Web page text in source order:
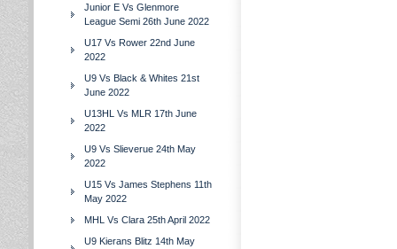
Junior E Vs Glenmore
League Semi 26th June 2022
U17 Vs Rower 22nd June
2022
U9 Vs Black & Whites 21st
June 2022
U13HL Vs MLR 17th June
2022
U9 Vs Slieverue 24th May
2022
U15 Vs James Stephens 11th
May 2022
MHL Vs Clara 25th April 2022
U9 Kierans Blitz 14th May